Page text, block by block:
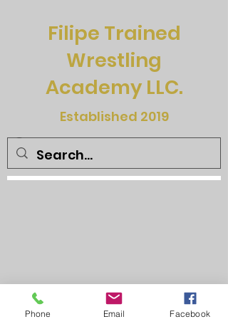
Filipe Trained
Wrestling
Academy LLC.
Established 2019
Phone Email Facebook